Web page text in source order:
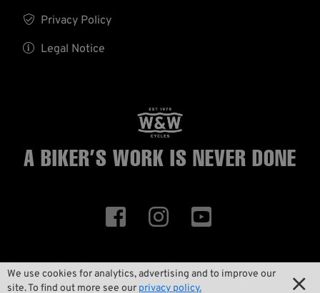
We use cookies for analytics, advertising and to improve our
site. To find out more see our privacy policy. 
 Privacy Policy
 Legal Notice
A BIKER’S WORK IS NEVER DONE
  
ID 105492